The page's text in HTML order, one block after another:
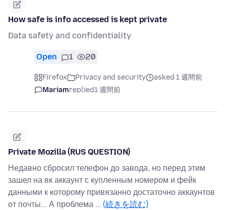
How safe is info accessed is kept private
Data safety and confidentiality
Open 1 20
Firefox Privacy and security
asked 1 週間前
Mariamreplied1 週間前
Private Mozilla (RUS QUESTION)
Недавно сбросил телефон до завода, но перед этим
зашел на вк аккаунт с купленным номером и фейк
данными к которому привязанно достаточно аккаунтов
от почты... А проблема … (続きを読む)